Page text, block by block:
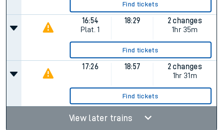
Find tickets
16:54
Plat. 1
18:29
2 changes
1hr 35m
Find tickets
17:26 18:57
2 changes
1hr 31m
Find tickets
View later trains